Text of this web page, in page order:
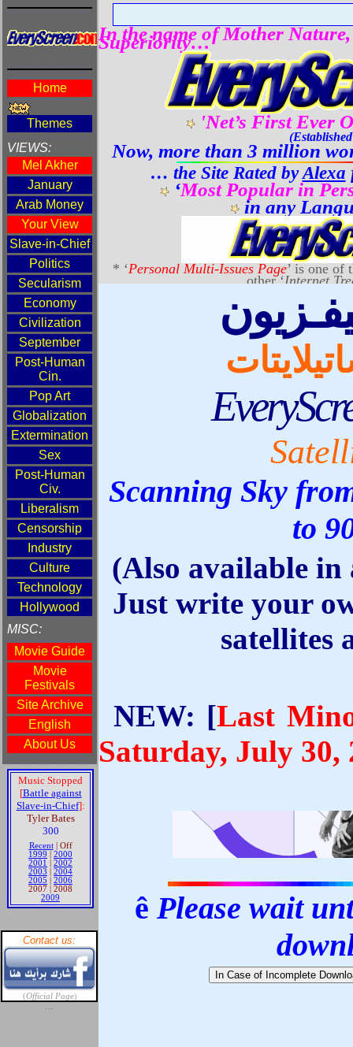
Scanning Sky
to
(Also available in
Just write your
satellites
NEW: [Last
Saturday, July 30,
ê Please wait